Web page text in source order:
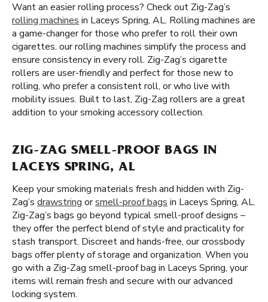
Want an easier rolling process? Check out Zig-Zag’s
rolling machines in Laceys Spring, AL. Rolling machines are
a game-changer for those who prefer to roll their own
cigarettes. our rolling machines simplify the process and
ensure consistency in every roll. Zig-Zag’s cigarette
rollers are user-friendly and perfect for those new to
rolling, who prefer a consistent roll, or who live with
mobility issues. Built to last, Zig-Zag rollers are a great
addition to your smoking accessory collection.
ZIG-ZAG SMELL-PROOF BAGS IN
LACEYS SPRING, AL
Keep your smoking materials fresh and hidden with Zig-
Zag’s drawstring orsmell-proof bags in Laceys Spring, AL.
Zig-Zag’s bags go beyond typical smell-proof designs –
they offer the perfect blend of style and practicality for
stash transport. Discreet and hands-free, our crossbody
bags offer plenty of storage and organization. When you
go with a Zig-Zag smell-proof bag in Laceys Spring, your
items will remain fresh and secure with our advanced
locking system.